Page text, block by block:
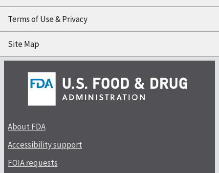
Terms of Use & Privacy
Site Map
About FDA
Accessibility support
FOIA requests